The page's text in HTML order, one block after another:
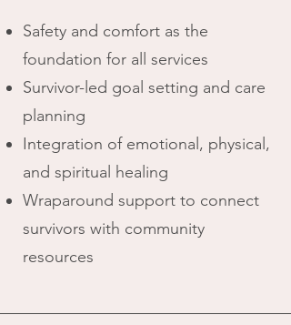
Safety and comfort as the
foundation for all services
Survivor-led goal setting and care
planning
Integration of emotional, physical,
and spiritual healing
Wraparound support to connect
survivors with community
resources